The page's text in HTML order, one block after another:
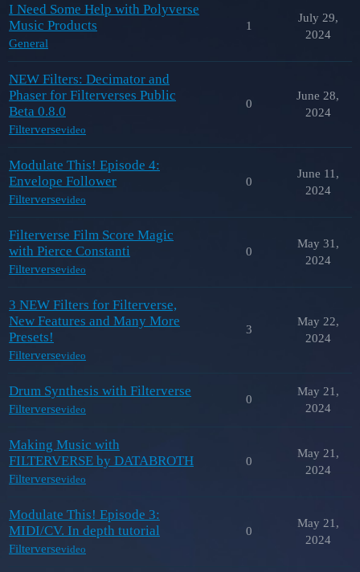
I Need Some Help with Polyverse
Music Products
General
1
July 29,
2024
NEW Filters: Decimator and
Phaser for Filterverses Public
Beta 0.8.0
Filterversevideo
0
June 28,
2024
Modulate This! Episode 4:
Envelope Follower
Filterversevideo
0
June 11,
2024
Filterverse Film Score Magic
with Pierce Constanti
Filterversevideo
0
May 31,
2024
3 NEW Filters for Filterverse,
New Features and Many More
Presets!
Filterversevideo
3
May 22,
2024
Drum Synthesis with Filterverse
Filterversevideo
0
May 21,
2024
Making Music with
FILTERVERSE by DATABROTH
Filterversevideo
0
May 21,
2024
Modulate This! Episode 3:
MIDI/CV. In depth tutorial
Filterversevideo
0
May 21,
2024